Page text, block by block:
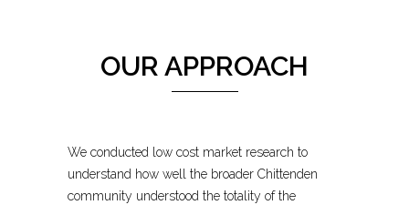
OUR APPROACH
We conducted low cost market research to
understand how well the broader Chittenden
community understood the totality of the